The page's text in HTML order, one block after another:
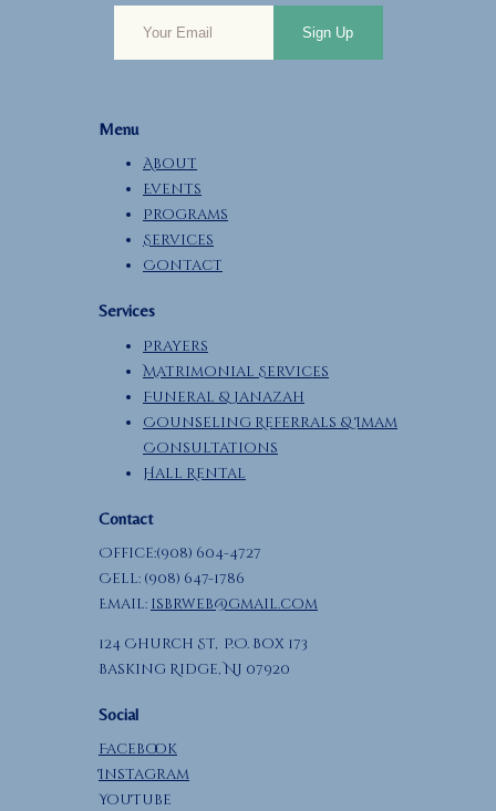
Sign Up
Menu
About
Events
Programs
Services
Contact
Services
Prayers
Matrimonial Services
Funeral & Janazah
Counseling Referrals & Imam
Consultations
Hall Rental
Contact
Office:(908) 604-4727
Cell: (908) 647-1786
Email: isbrweb@gmail.com
124 Church St, P.O. Box 173
Basking Ridge, NJ 07920
Social
Facebook
Instagram
YouTube